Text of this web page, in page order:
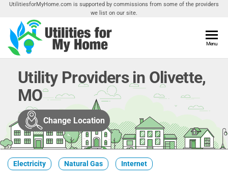
Skip
the
content
UtilitiesforMyHome.com is supported by commissions from some of the providers
we list on our site.
Home
Utilities
Your
Menu
Utility Providers in Olivette,
MO
Change Location
Electricity Natural Gas Internet